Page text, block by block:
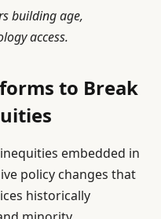
building age,
access.
to Break
embedded in
policy changes that
historically